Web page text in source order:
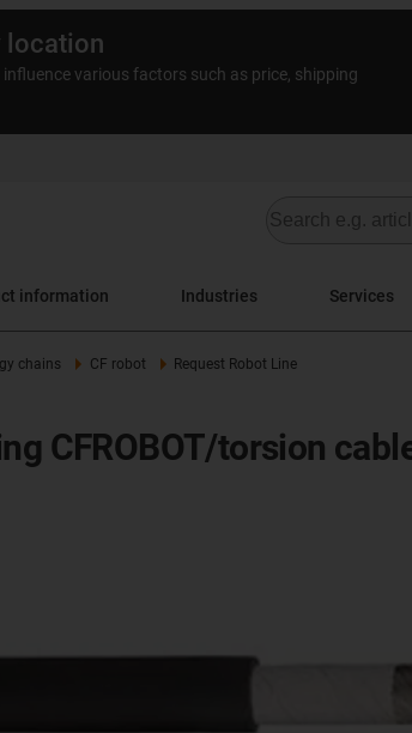
location
various factors such as price, shipping
information Industries Services
chains CF robot Request Robot Line
CFROBOT/torsion